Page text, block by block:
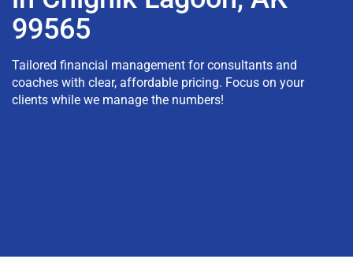
99565
Tailored financial management for consultants and
coaches with clear, affordable pricing. Focus on your
clients while we manage the numbers!